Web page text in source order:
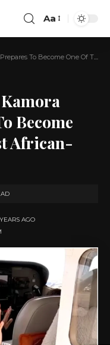
Aa
Of The Youngest African-American Pilots
Become
African-
AGO